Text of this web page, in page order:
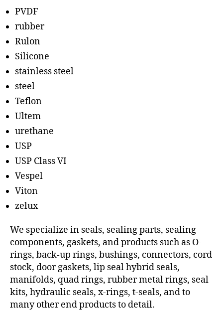
PVDF
rubber
Rulon
Silicone
stainless steel
steel
Teflon
Ultem
urethane
USP
USP Class VI
Vespel
Viton
zelux
We specialize in seals, sealing parts, sealing
components, gaskets, and products such as O-
rings, back-up rings, bushings, connectors, cord
stock, door gaskets, lip seal hybrid seals,
manifolds, quad rings, rubber metal rings, seal
kits, hydraulic seals, x-rings, t-seals, and to
many other end products to detail.